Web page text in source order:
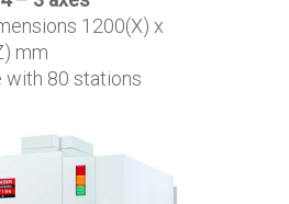
1200(X) x
mm
with 80 stations